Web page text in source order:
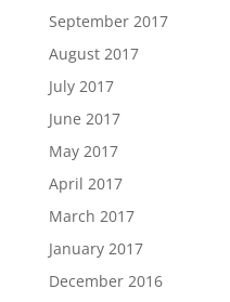
September 2017
August 2017
July 2017
June 2017
May 2017
April 2017
March 2017
January 2017
December 2016